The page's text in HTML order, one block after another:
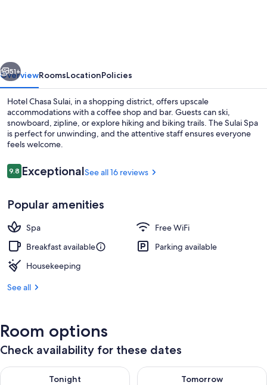
51+
OverviewRoomsLocationPolicies
Hotel Chasa Sulai, in a shopping district, offers upscale
accommodations with a coffee shop and bar. Guests can ski,
snowboard, zipline, or explore hiking and biking trails. The Sulai Spa
is perfect for unwinding, and the attentive staff ensures everyone
feels welcome.
Reviews
9.89.8 out of 10
ExceptionalSee all 16 reviews
Popular amenities
Spa
Free WiFi
Breakfast available
Parking available
Housekeeping
See all
Room options
Check availability for these dates
Tonight
Check availability for tonight Aug 8 - Aug 9
Tomorrow
Check availability for